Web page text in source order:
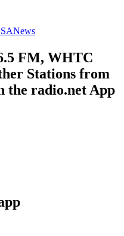
News
FM, WHTC
Stations from
the radio.net App